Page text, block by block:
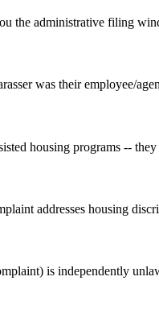
administrative filing
was their employee/
housing programs --
addresses housing
is independently